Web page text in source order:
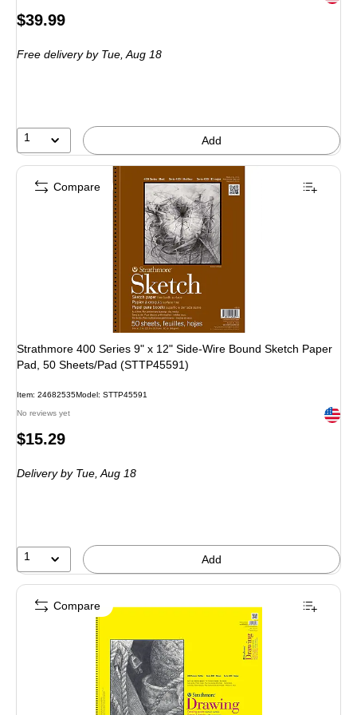
Price
$39.99
Free deliveryby Tue, Aug 18
1 Add
Strathmore 400 Series 9" x 12" Side-Wire Bound Sketch Paper
Pad, 50 Sheets/Pad (STTP45591)
Item: 24682535Model: STTP45591
No reviews yet Exited
Price
$15.29
Deliveryby Tue, Aug 18
1 Add
Compare
Compare